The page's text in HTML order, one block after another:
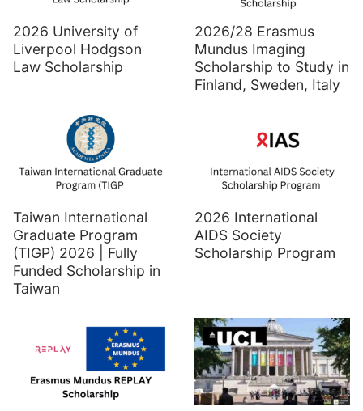
2026 University of
Liverpool Hodgson
Law Scholarship
2026/28 Erasmus
Mundus Imaging
Scholarship to Study in
Finland, Sweden, Italy
Taiwan International
Graduate Program
(TIGP) 2026 | Fully
Funded Scholarship in
Taiwan
2026 International
AIDS Society
Scholarship Program